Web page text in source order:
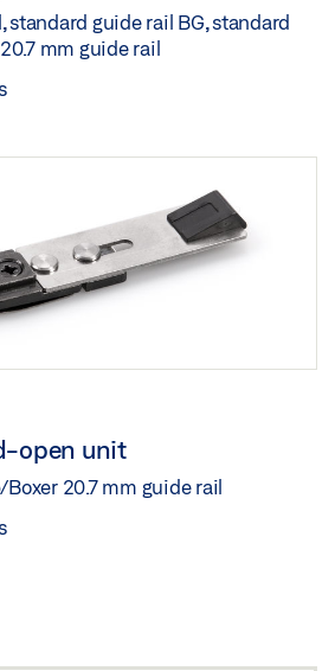
standard guide rail BG, standard
mm guide rail
open unit
20.7 mm guide rail